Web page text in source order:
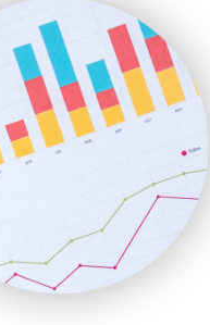
SmallBusinessUpdate
SmallSiteNews
SmallWebBusiness
WebProBusiness
WebsiteNotes